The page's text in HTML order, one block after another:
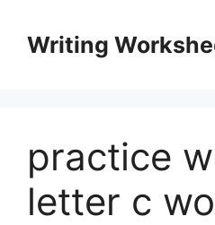
contentWriting
practice
letter c